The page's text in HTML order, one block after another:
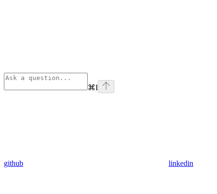
⌘I
github linkedin